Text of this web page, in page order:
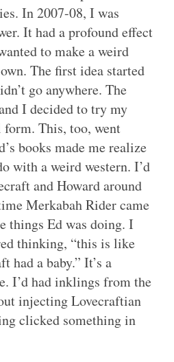
In 2007-08, I was
It had a profound effect
to make a weird
The first idea started
go anywhere. The
I decided to try my
This, too, went
books made me realize
with a weird western. I’d
and Howard around
Merkabah Rider came
things Ed was doing. I
thinking, “this is like
had a baby.” It’s a
I’d had inklings from the
injecting Lovecraftian
clicked something in